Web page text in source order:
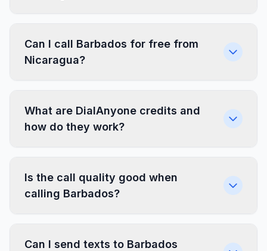
Can I call Barbados for free from
Nicaragua?
What are DialAnyone credits and
how do they work?
Is the call quality good when
calling Barbados?
Can I send texts to Barbados